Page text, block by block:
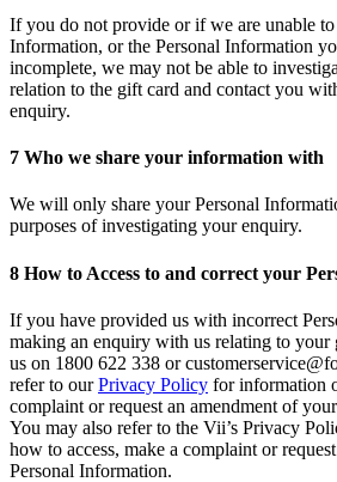
If you do not provide or if we are unable
Information, or the Personal Information
incomplete, we may not be able to
relation to the gift card and contact you
enquiry.
7 Who we share your information with
We will only share your Personal
purposes of investigating your enquiry.
8 How to Access to and correct your
If you have provided us with incorrect
making an enquiry with us relating to your
us on 1800 622 338 or
refer to ourPrivacy Policy for information
complaint or request an amendment of
You may also refer to the Vii’s Privacy
how to access, make a complaint or
Personal Information.